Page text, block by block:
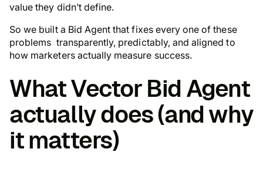
value they didn’t define.
So we built a Bid Agent that fixes every one of these
problems transparently, predictably, and aligned to
how marketers actually measure success.
What Vector Bid Agent
actually does (and why
it matters)